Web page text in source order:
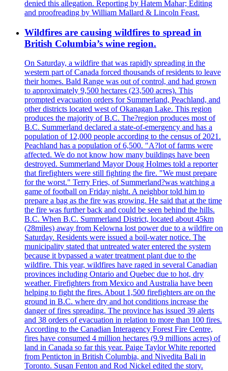
denied this allegation. Reporting by Hatem Mahar; Editing
and proofreading by William Mallard & Lincoln Feast.
Wildfires are causing wildfires to spread in
British Columbia’s wine region.
On Saturday, a wildfire that was rapidly spreading in the
western part of Canada forced thousands of residents to leave
their homes. Bald Range was out of control, and had grown
to approximately 9,500 hectares (23,500 acres). This
prompted evacuation orders for Summerland, Peachland, and
other districts located west of Okanagan Lake. This region
produces the majority of B.C. The?region produces most of
B.C. Summerland declared a state-of-emergency and has a
population of 12,000 people according to the census of 2021.
Peachland has a population of 6,500. "A?lot of farms were
affected. We do not know how many buildings have been
destroyed. Summerland Mayor Doug Holmes told a reporter
that firefighters were still fighting the fire. "We must prepare
for the worst." Terry Fries, of Summerland?was watching a
game of football on Friday night. A neighbor told him to
prepare a bag as the fire was growing. He said that at the time
the fire was further back and could be seen behind the hills.
B.C. When B.C. Summerland District, located about 45km
(28miles) away from Kelowna lost power due to a wildfire on
Saturday. Residents were issued a boil-water notice. The
municipality stated that untreated water entered the system
because it bypassed a water treatment plant due to the
wildfire. This year, wildfires have raged in several Canadian
provinces including Ontario and Quebec due to hot, dry
weather. Firefighters from Mexico and Australia have been
helping to fight the fires. About 1,500 firefighters are on the
ground in B.C. where dry and hot conditions increase the
danger of fires spreading. The province has issued 39 alerts
and 38 orders of evacuation in relation to more than 100 fires.
According to the Canadian Interagency Forest Fire Centre,
fires have consumed 4 million hectares (9.9 millions acres) of
land in Canada so far this year. Paige Taylor White reported
from Penticton in British Columbia, and Nivedita Bali in
Toronto. Susan Fenton and Rod Nickel edited the story.